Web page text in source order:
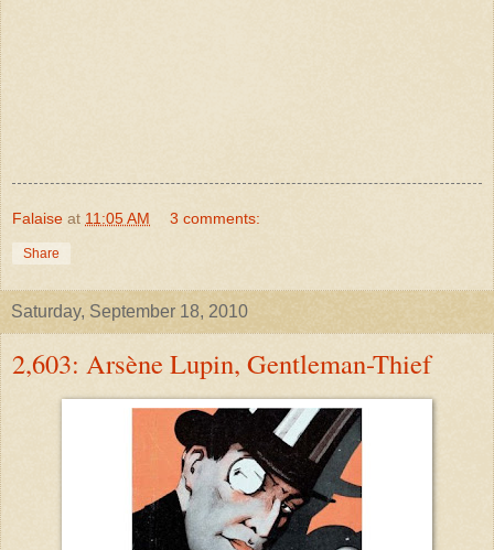
Falaise at 11:05 AM 3 comments:
Share
Saturday, September 18, 2010
2,603: Arsène Lupin, Gentleman-Thief